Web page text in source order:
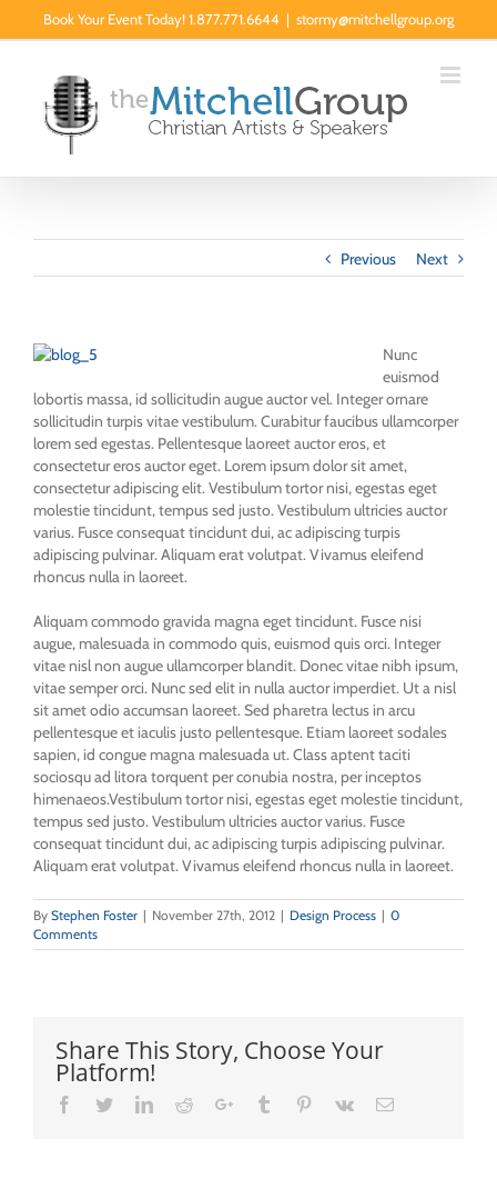
Book Your Event Today! 1.877.771.6644 | stormy@mitchellgroup.org
Previous Next
Nunc
euismod
lobortis massa, id sollicitudin augue auctor vel. Integer ornare
sollicitudin turpis vitae vestibulum. Curabitur faucibus ullamcorper
lorem sed egestas. Pellentesque laoreet auctor eros, et
consectetur eros auctor eget. Lorem ipsum dolor sit amet,
consectetur adipiscing elit. Vestibulum tortor nisi, egestas eget
molestie tincidunt, tempus sed justo. Vestibulum ultricies auctor
varius. Fusce consequat tincidunt dui, ac adipiscing turpis
adipiscing pulvinar. Aliquam erat volutpat. Vivamus eleifend
rhoncus nulla in laoreet.
Aliquam commodo gravida magna eget tincidunt. Fusce nisi
augue, malesuada in commodo quis, euismod quis orci. Integer
vitae nisl non augue ullamcorper blandit. Donec vitae nibh ipsum,
vitae semper orci. Nunc sed elit in nulla auctor imperdiet. Ut a nisl
sit amet odio accumsan laoreet. Sed pharetra lectus in arcu
pellentesque et iaculis justo pellentesque. Etiam laoreet sodales
sapien, id congue magna malesuada ut. Class aptent taciti
sociosqu ad litora torquent per conubia nostra, per inceptos
himenaeos.Vestibulum tortor nisi, egestas eget molestie tincidunt,
tempus sed justo. Vestibulum ultricies auctor varius. Fusce
consequat tincidunt dui, ac adipiscing turpis adipiscing pulvinar.
Aliquam erat volutpat. Vivamus eleifend rhoncus nulla in laoreet.
By Stephen Foster | November 27th, 2012 | Design Process | 0
Comments
Share This Story, Choose Your
Platform!
Facebook
TwitterLinkedIn
RedditGoogle+Tumblr Pinterest
Vk Email